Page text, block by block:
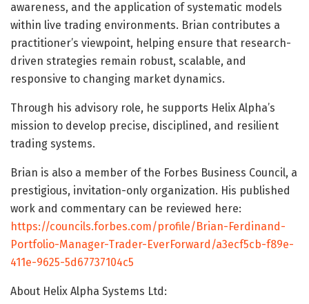
awareness, and the application of systematic models
within live trading environments. Brian contributes a
practitioner’s viewpoint, helping ensure that research-
driven strategies remain robust, scalable, and
responsive to changing market dynamics.
Through his advisory role, he supports Helix Alpha’s
mission to develop precise, disciplined, and resilient
trading systems.
Brian is also a member of the Forbes Business Council, a
prestigious, invitation-only organization. His published
work and commentary can be reviewed here:
https://councils.forbes.com/profile/Brian-Ferdinand-
Portfolio-Manager-Trader-EverForward/a3ecf5cb-f89e-
411e-9625-5d67737104c5
About Helix Alpha Systems Ltd: